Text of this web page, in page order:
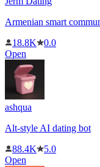
Armenian smart
18.8K
0.0
Open
ashqua
Alt-style AI dating bot
88.4K
5.0
Open